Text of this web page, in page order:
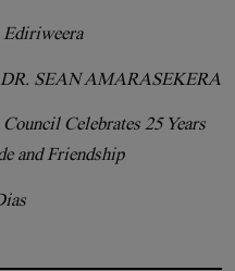
Ediriweera
SEAN AMARASEKERA
Celebrates 25 Years
and Friendship